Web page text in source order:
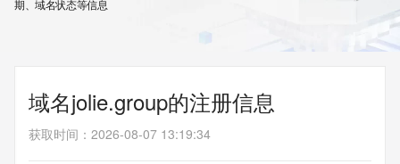
期、域名状态等信息
域名jolie.group的注册信息
获取时间 ： 2026-08-07 13:19:34